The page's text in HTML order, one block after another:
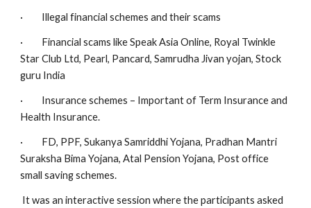
·         Illegal financial schemes and their scams
·         Financial scams like Speak Asia Online, Royal Twinkle
Star Club Ltd, Pearl, Pancard, Samrudha Jivan yojan, Stock
guru India
·         Insurance schemes – Important of Term Insurance and
Health Insurance.
·         FD, PPF, Sukanya Samriddhi Yojana, Pradhan Mantri
Suraksha Bima Yojana, Atal Pension Yojana, Post office
small saving schemes.